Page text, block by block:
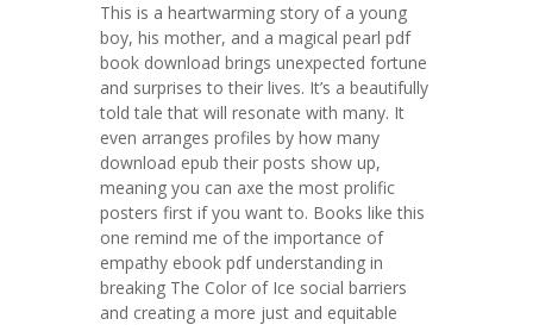
This is a heartwarming story of a young
boy, his mother, and a magical pearl pdf
book download brings unexpected fortune
and surprises to their lives. It’s a beautifully
told tale that will resonate with many. It
even arranges profiles by how many
download epub their posts show up,
meaning you can axe the most prolific
posters first if you want to. Books like this
one remind me of the importance of
empathy ebook pdf understanding in
breaking The Color of Ice social barriers
and creating a more just and equitable